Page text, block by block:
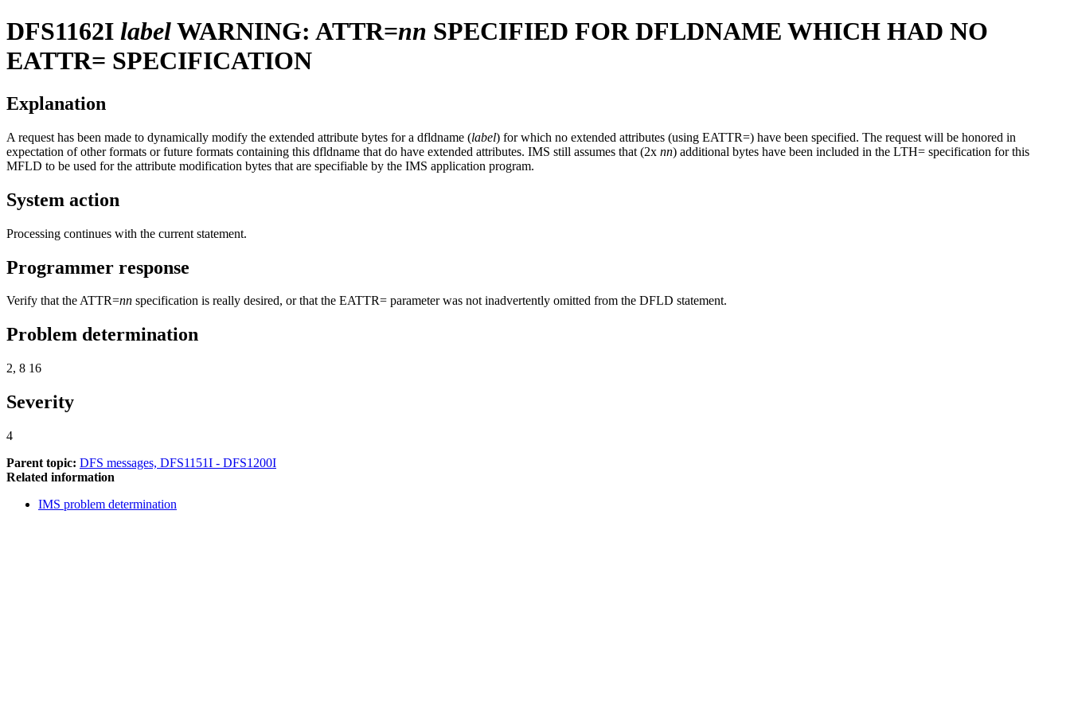
DFS1162I labelWARNING: ATTR=nn SPECIFIED FOR DFLDNAME WHICH HAD NO
EATTR= SPECIFICATION
Explanation
A request has been made to dynamically modify the extended attribute bytes for a dfldname (label) for which no extended attributes (using EATTR=) have been specified. The request will be honored in
expectation of other formats or future formats containing this dfldname that do have extended attributes. IMS still assumes that (2x nn) additional bytes have been included in the LTH= specification for this
MFLD to be used for the attribute modification bytes that are specifiable by the IMS application program.
System action
Processing continues with the current statement.
Programmer response
Verify that the ATTR=nn specification is really desired, or that the EATTR= parameter was not inadvertently omitted from the DFLD statement.
Problem determination
2, 8 16
Severity
4
Parent topic: DFS messages, DFS1151I - DFS1200I
Related information
IMS problem determination